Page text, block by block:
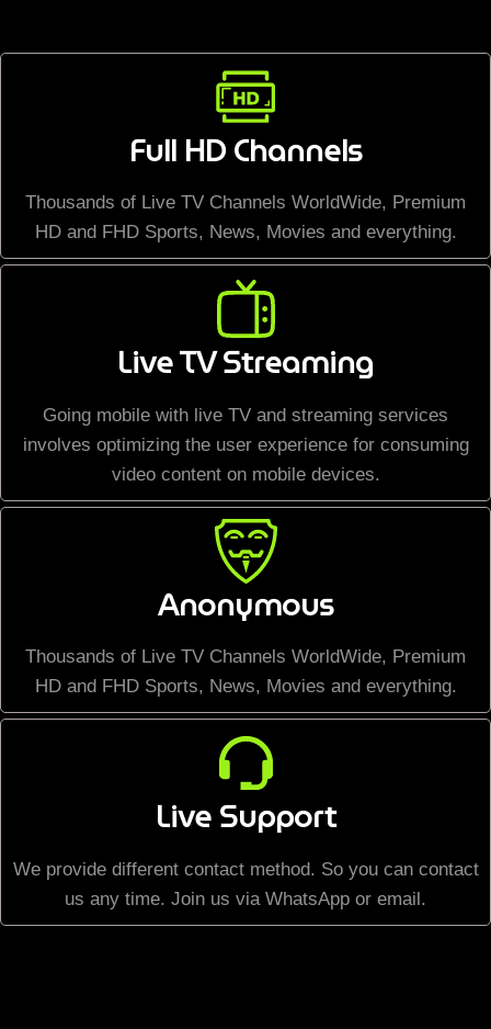
Full HD Channels
Thousands of Live TV Channels WorldWide, Premium
HD and FHD Sports, News, Movies and everything.
Live TV Streaming
Going mobile with live TV and streaming services
involves optimizing the user experience for consuming
video content on mobile devices.
Anonymous
Thousands of Live TV Channels WorldWide, Premium
HD and FHD Sports, News, Movies and everything.
Live Support
We provide different contact method. So you can contact
us any time. Join us via WhatsApp or email.